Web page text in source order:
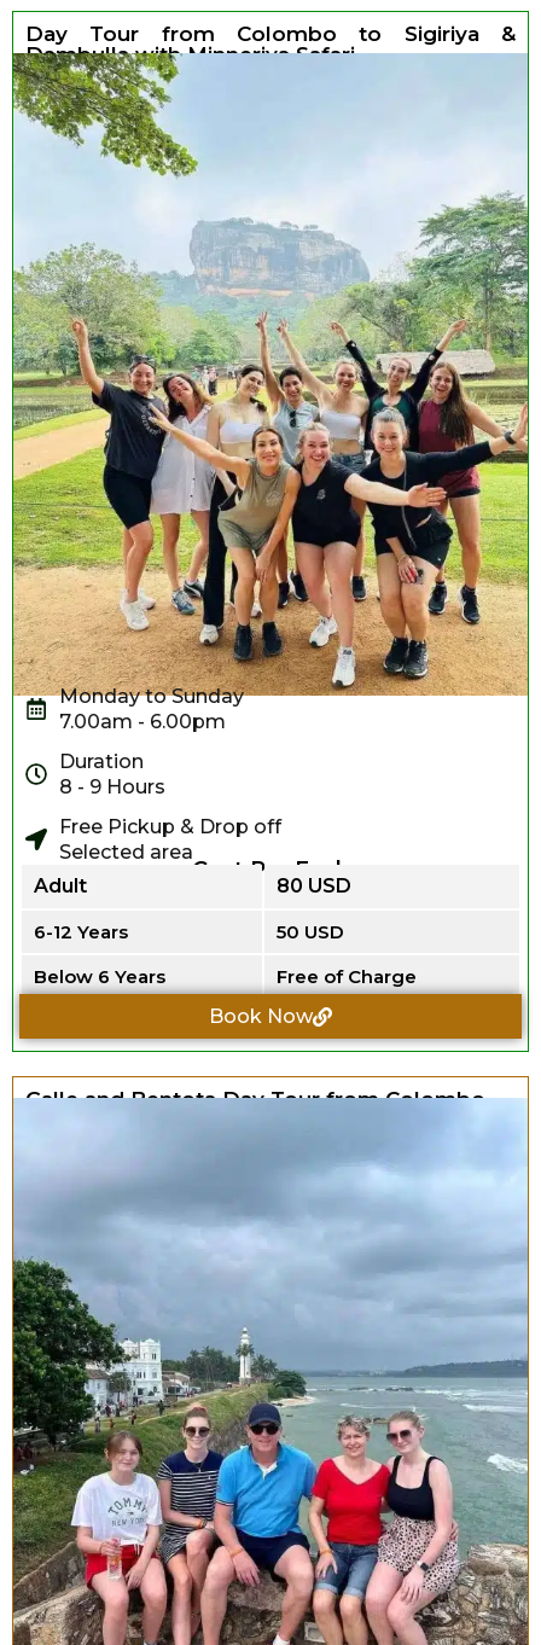
Day Tour from Colombo to Sigiriya &
Dambulla with Minneriya Safari
Monday to Sunday
7.00am - 6.00pm
Duration
8 - 9 Hours
Free Pickup & Drop off
Selected area
Cost Per Each
Adult
80 USD
6-12 Years
50 USD
Below 6 Years
Free of Charge
Book Now
Galle and Bentota Day Tour from Colombo